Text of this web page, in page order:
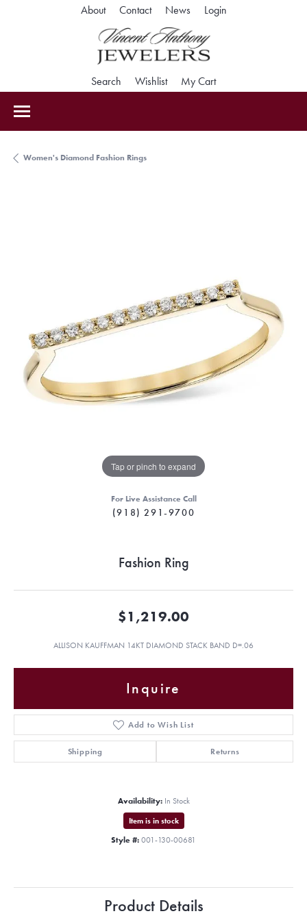
About Contact News LoginToggle My
Search Toggle Search Menu
WishlistToggle My Wishlist
My CartToggle Shopping
Women's Diamond Fashion Rings
Tap or pinch to expand
For Live Assistance Call
(918) 291-9700
Fashion Ring
$1,219.00
ALLISON KAUFFMAN 14KT DIAMOND STACK BAND D=.06
Inquire
Add to Wish List
Shipping Returns
Availability: In Stock
Item is in stock
Style #: 001-130-00681
Product Details